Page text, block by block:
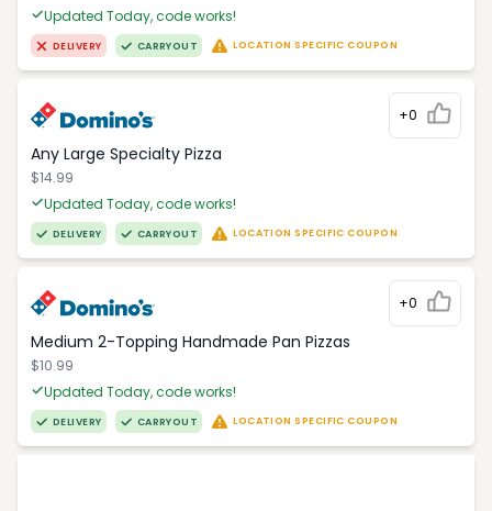
Updated Today, code works!
DELIVERY CARRYOUT LOCATION SPECIFIC COUPON
+0
Any Large Specialty Pizza
$14.99
Updated Today, code works!
DELIVERY CARRYOUT LOCATION SPECIFIC COUPON
+0
Medium 2-Topping Handmade Pan Pizzas
$10.99
Updated Today, code works!
DELIVERY CARRYOUT LOCATION SPECIFIC COUPON